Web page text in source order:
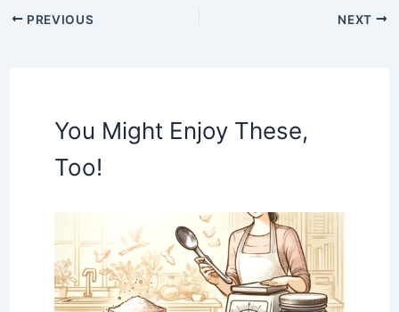
PREVIOUS NEXT
You Might Enjoy These,
Too!